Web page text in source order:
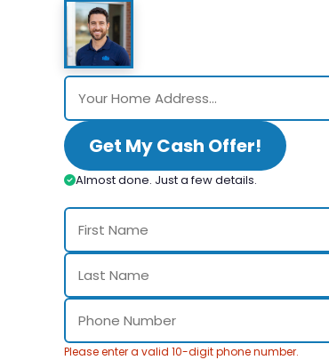
Get My Cash Offer!
Almost done. Just a few details.
Please enter a valid 10-digit phone number.